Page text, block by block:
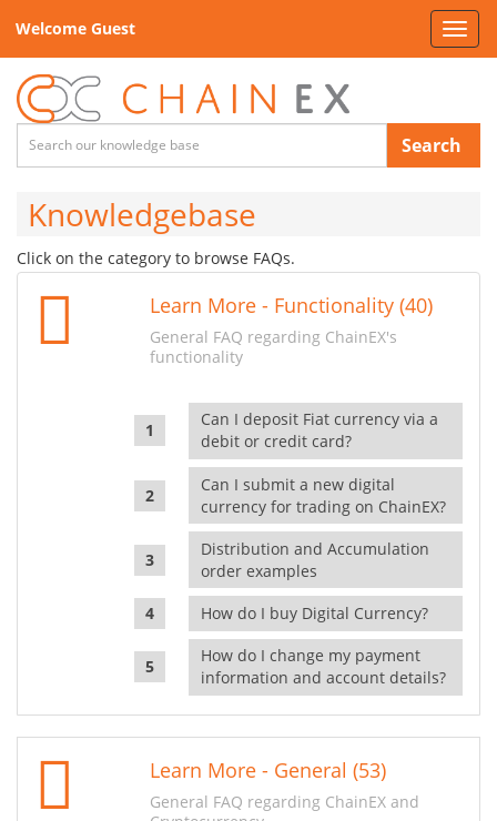
Welcome Guest
Search
Knowledgebase
Click on the category to browse FAQs.
Learn More - Functionality (40)
General FAQ regarding ChainEX's
functionality
Can I deposit Fiat currency via a
debit or credit card?
Can I submit a new digital
currency for trading on ChainEX?
Distribution and Accumulation
order examples
How do I buy Digital Currency?
How do I change my payment
information and account details?
Learn More - General (53)
General FAQ regarding ChainEX and